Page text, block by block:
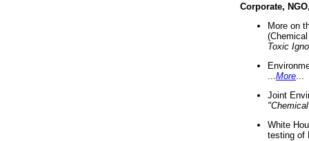
Corporate,
More on
Toxic
More
Joint
White
testing of